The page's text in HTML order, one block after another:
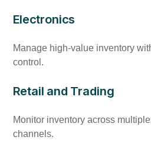
Electronics
Manage high-value inventory
control.
Retail and Trading
Monitor inventory across
channels.